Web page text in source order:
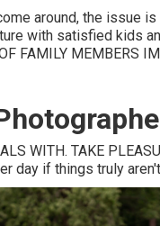
around, the issue
with satisfied kids
FAMILY MEMBERS
WITH. TAKE
day if things truly